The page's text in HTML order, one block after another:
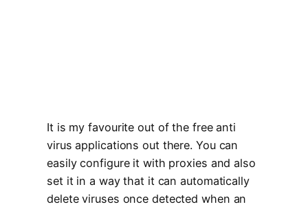
It is my favourite out of the free anti
virus applications out there. You can
easily configure it with proxies and also
set it in a way that it can automatically
delete viruses once detected when an